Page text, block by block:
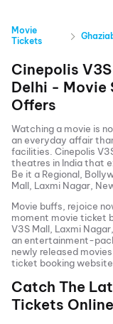
Movie
Tickets
Cinepolis
Delhi - Movie
Offers
Watching a movie is
an everyday affair
facilities. Cinepolis
theatres in India that
Be it a Regional,
Mall, Laxmi Nagar,
Movie buffs, rejoice
moment movie ticket
V3S Mall, Laxmi
an entertainment-
newly released
ticket booking website.
Catch The
Tickets